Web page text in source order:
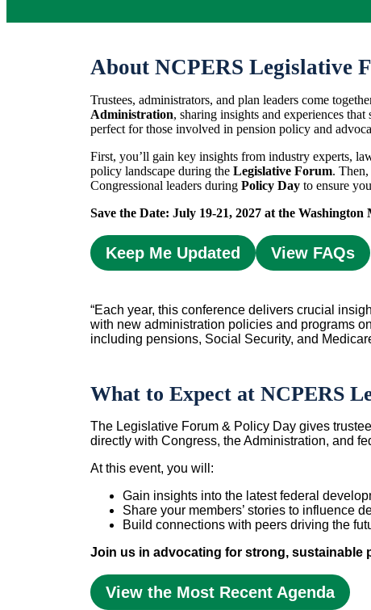
About NCPERS Legislative
Trustees, administrators, and plan leaders come
Administration, sharing insights and experiences
perfect for those involved in pension policy and
First, you’ll gain key insights from industry experts,
policy landscape during the Legislative Forum.
Congressional leaders during Policy Day to ensure
Save the Date: July 19-21, 2027 at the
Keep Me Updated View FAQs
“Each year, this conference delivers crucial
with new administration policies and programs
including pensions, Social Security, and
What to Expect at NCPERS
The Legislative Forum & Policy Day gives
directly with Congress, the Administration, and
At this event, you will:
Gain insights into the latest federal
Share your members’ stories to influence
Build connections with peers driving the
Join us in advocating for strong, sustainable
View the Most Recent Agenda